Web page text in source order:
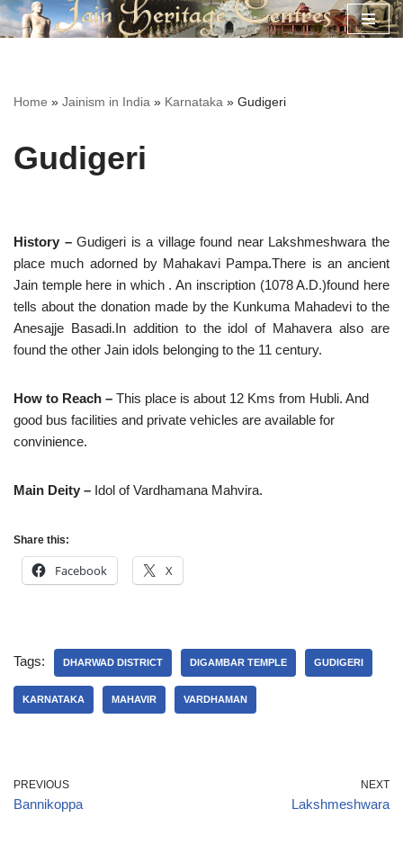
Home » Jainism in India » Karnataka » Gudigeri
Gudigeri
History –Gudigeri is a village found near Lakshmeshwara the
place much adorned by Mahakavi Pampa.There is an ancient
Jain temple here in which . An inscription (1078 A.D.)found here
tells about the donation made by the Kunkuma Mahadevi to the
Anesajje Basadi.In addition to the idol of Mahavera also are
found the other Jain idols belonging to the 11 century.
How to Reach – This place is about 12 Kms from Hubli. And
good bus facilities and private vehicles are available for
convinience.
Main Deity – Idol of Vardhamana Mahvira.
Share this:
Facebook X
Tags: DHARWAD DISTRICT DIGAMBAR TEMPLE GUDIGERI
KARNATAKA MAHAVIR VARDHAMAN
PREVIOUS
Bannikoppa
NEXT
Lakshmeshwara